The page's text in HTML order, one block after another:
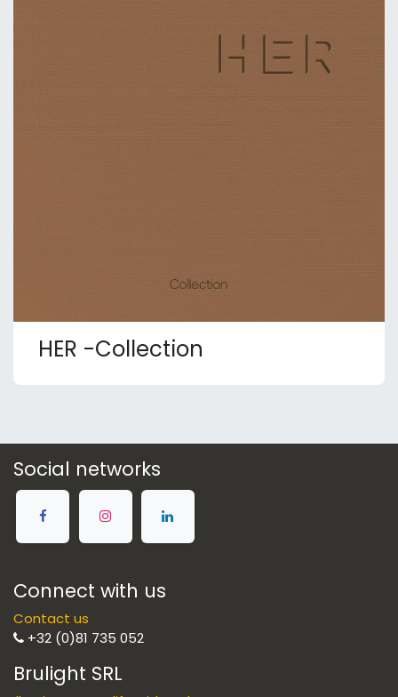
HER -Collection
Social networks
Connect with us
Contact us
+32 (0)81 735 052
Brulight SRL